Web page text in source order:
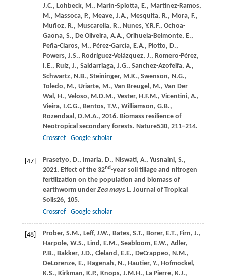
J.C., Lohbeck, M., Marín-Spiotta, E., Martínez-Ramos,
M., Massoca, P., Meave, J.A., Mesquita, R., Mora, F.,
Muñoz, R., Muscarella, R., Nunes, Y.R.F., Ochoa-
Gaona, S., De Oliveira, A.A., Orihuela-Belmonte, E.,
Peña-Claros, M., Pérez-García, E.A., Piotto, D.,
Powers, J.S., Rodríguez-Velázquez, J., Romero-Pérez,
I.E., Ruíz, J., Saldarriaga, J.G., Sanchez-Azofeifa, A.,
Schwartz, N.B., Steininger, M.K., Swenson, N.G.,
Toledo, M., Uriarte, M., Van Breugel, M., Van Der
Wal, H., Veloso, M.D.M., Vester, H.F.M., Vicentini, A.,
Vieira, I.C.G., Bentos, T.V., Williamson, G.B.,
Rozendaal, D.M.A., 2016. Biomass resilience of
Neotropical secondary forests. Nature530, 211–214.
Crossref
Google scholar
[47] Prasetyo, D., Imaria, D., Niswati, A., Yusnaini, S.,
2021. Effect of the 32nd-year soil tillage and nitrogen
fertilization on the population and biomass of
earthworm under Zea maysL. Journal of Tropical
Soils26, 105.
Crossref
Google scholar
[48] Prober, S.M., Leff, J.W., Bates, S.T., Borer, E.T., Firn, J.,
Harpole, W.S., Lind, E.M., Seabloom, E.W., Adler,
P.B., Bakker, J.D., Cleland, E.E., DeCrappeo, N.M.,
DeLorenze, E., Hagenah, N., Hautier, Y., Hofmockel,
K.S., Kirkman, K.P., Knops, J.M.H., La Pierre, K.J.,